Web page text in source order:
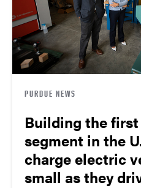
PURDUE NEWS
Building the
segment in the
charge electric
small as they